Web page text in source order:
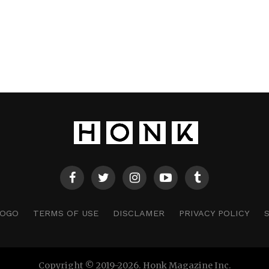
TERMS OF USE DISCLAMER PRIVACY POLICY
Copyright © 2019-2026. Honk Magazine Inc.